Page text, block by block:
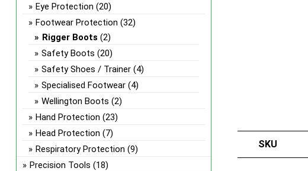
SKU
Eye Protection (20)
Footwear Protection (32)
Rigger Boots (2)
Safety Boots (20)
Safety Shoes / Trainer (4)
Specialised Footwear (4)
Wellington Boots (2)
Hand Protection (23)
Head Protection (7)
Respiratory Protection (9)
Precision Tools (18)